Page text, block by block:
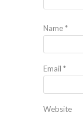
Name*
Email *
Website